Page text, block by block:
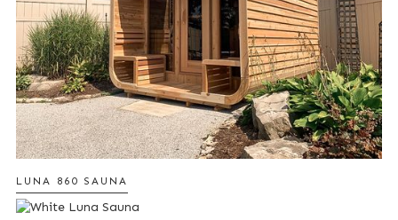
LUNA 860 SAUNA